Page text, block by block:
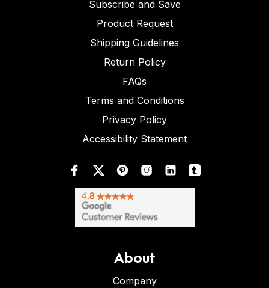
Subscribe and Save
Product Request
Shipping Guidelines
Return Policy
FAQs
Terms and Conditions
Privacy Policy
Accessibility Statement
About
Company